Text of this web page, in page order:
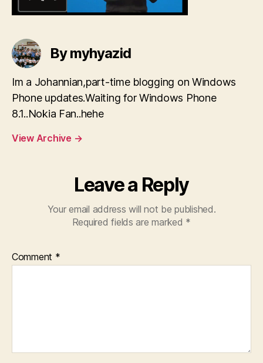
By myhyazid
Im a Johannian,part-time blogging on Windows
Phone updates.Waiting for Windows Phone
8.1..Nokia Fan..hehe
View Archive →
Leave a Reply
Your email address will not be published.
Required fields are marked *
Comment *